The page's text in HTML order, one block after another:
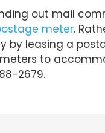
out mail
meter.
by leasing a
to
2679.